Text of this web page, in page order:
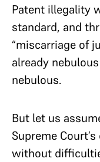
Patent illegality
standard, and
“miscarriage of
already
nebulous.
But let us
Supreme
without